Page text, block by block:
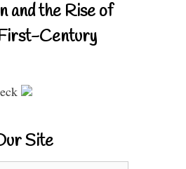
and the Rise of
Century
Site